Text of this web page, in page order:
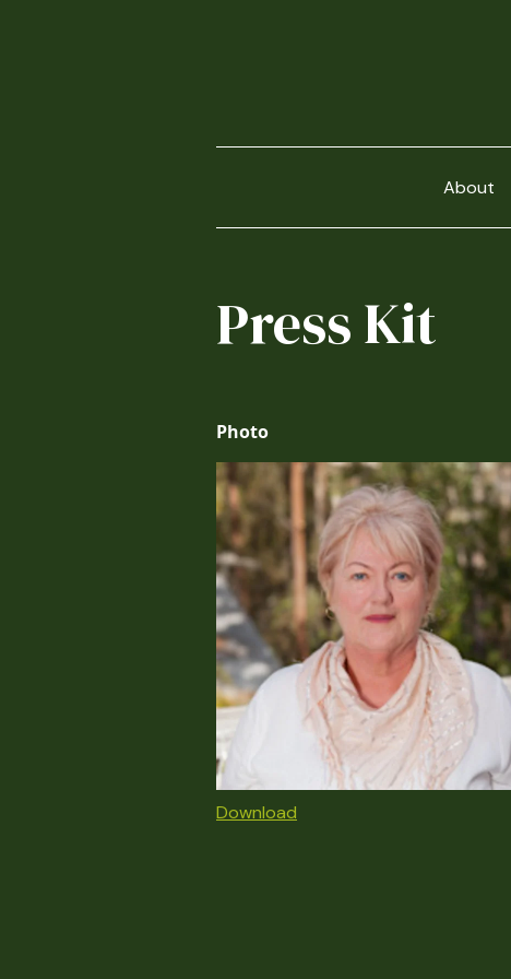
About
Press Kit
Photo
Download